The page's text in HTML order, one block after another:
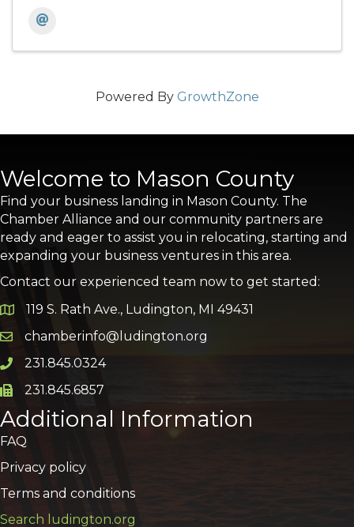
Powered By GrowthZone
Welcome to Mason County
Find your business landing in Mason County. The
Chamber Alliance and our community partners are
ready and eager to assist you in relocating, starting and
expanding your business ventures in this area.
Contact our experienced team now to get started:
Google Map
119 S. Rath Ave., Ludington, MI 49431
Email icon and link
chamberinfo@ludington.org
Phone icon and link
231.845.0324
Phone icon and link
231.845.6857
Additional Information
FAQ
Privacy policy
Terms and conditions
Search ludington.org